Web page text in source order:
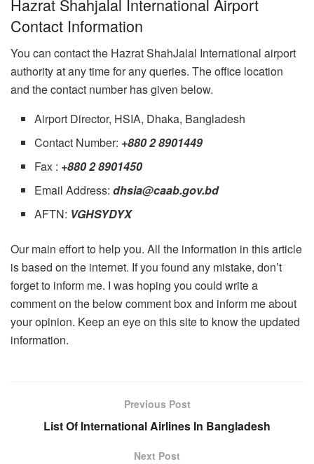
Hazrat Shahjalal International Airport
Contact Information
You can contact the Hazrat ShahJalal International airport
authority at any time for any queries. The office location
and the contact number has given below.
Airport Director, HSIA, Dhaka, Bangladesh
Contact Number: +880 2 8901449
Fax : +880 2 8901450
Email Address:dhsia@caab.gov.bd
AFTN: VGHSYDYX
Our main effort to help you. All the information in this article
is based on the internet. If you found any mistake, don’t
forget to inform me. I was hoping you could write a
comment on the below comment box and inform me about
your opinion. Keep an eye on this site to know the updated
information.
Previous Post
List Of International Airlines In Bangladesh
Next Post